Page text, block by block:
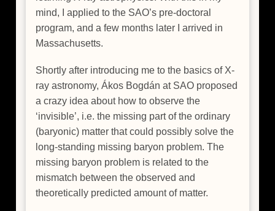
mind, I applied to the SAO’s pre-doctoral
program, and a few months later I arrived in
Massachusetts.
Shortly after introducing me to the basics of X-
ray astronomy, Ákos Bogdán at SAO proposed
a crazy idea about how to observe the
‘invisible’, i.e. the missing part of the ordinary
(baryonic) matter that could possibly solve the
long-standing missing baryon problem. The
missing baryon problem is related to the
mismatch between the observed and
theoretically predicted amount of matter.